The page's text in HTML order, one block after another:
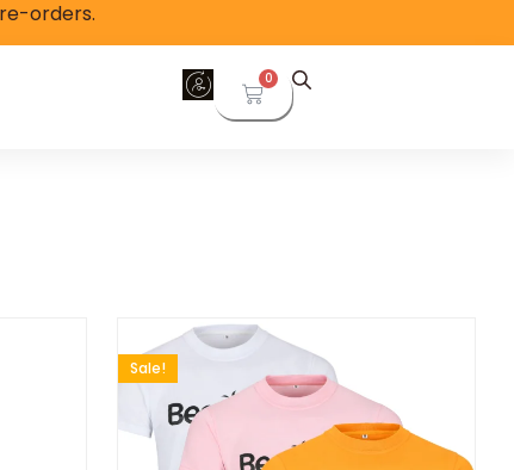
orders.
0
Sale!